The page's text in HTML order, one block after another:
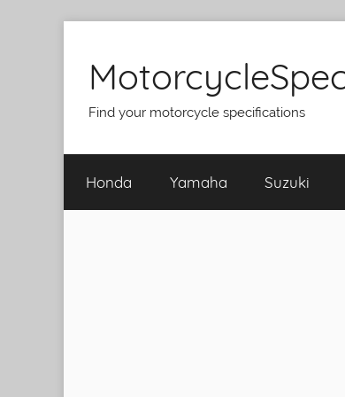
content
Find your motorcycle specifications
Honda Yamaha Suzuki